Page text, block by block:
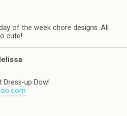
of the week chore designs. All
cute!
Dress-up Dow!